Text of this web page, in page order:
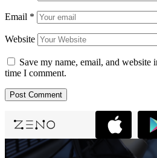
Email *
Website
Save my name, email, and website
time I comment.